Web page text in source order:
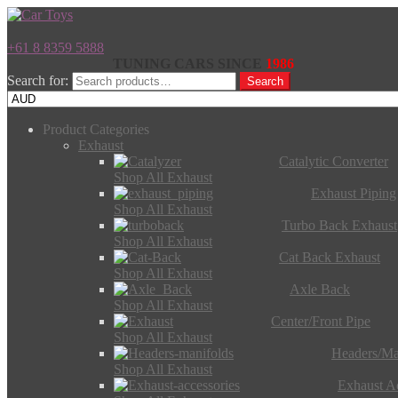
+61 8 8359 5888
1986
Search for:
Search
Product Categories
Exhaust
Catalytic Converter
Shop All Exhaust
Exhaust Piping
Shop All Exhaust
Turbo Back Exhaust
Shop All Exhaust
Cat Back Exhaust
Shop All Exhaust
Axle Back
Shop All Exhaust
Center/Front Pipe
Shop All Exhaust
Headers/
Shop All Exhaust
Exhaust